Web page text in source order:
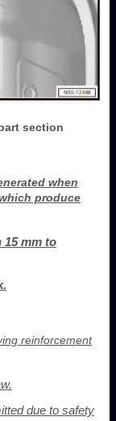
section
when
produce
15 mm to
reinforcement
due to safety